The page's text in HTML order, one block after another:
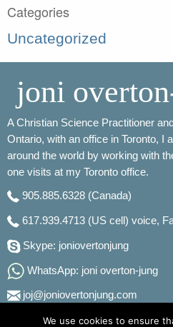
Categories
Uncategorized
joni
A Christian Science Practitioner
Ontario, with an office in Toronto, I
around the world by working with
one visits at my Toronto office.
905.885.6328 (Canada)
617.939.4713 (US cell) voice,
Skype: joniovertonjung
WhatsApp: joni overton-jung
joj@joniovertonjung.com
We use cookies to ensure